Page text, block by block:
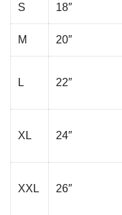
S 18″
M 20″
L 22″
XL 24″
XXL 26″